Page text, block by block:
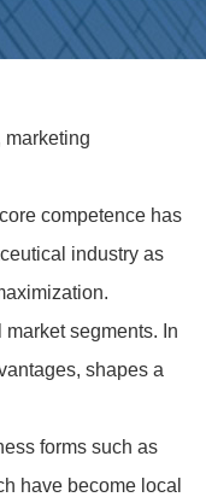
competence has
industry as
segments. In
shapes a
forms such as
have become local